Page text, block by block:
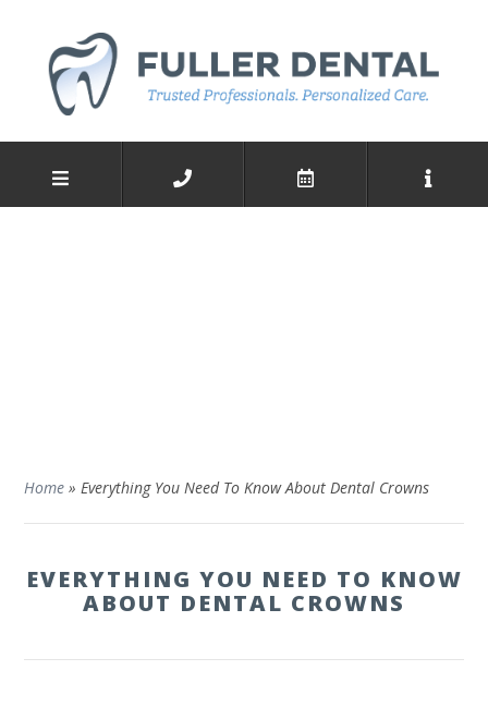
Home »Everything You Need To Know About Dental Crowns
EVERYTHING YOU NEED TO KNOW
ABOUT DENTAL CROWNS